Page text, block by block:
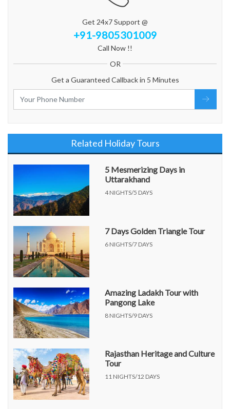
Get 24x7 Support @
+91-9805301009
Call Now !!
OR
Get a Guaranteed Callback in 5 Minutes
Related Holiday Tours
5 Mesmerizing Days in
Uttarakhand
4 NIGHTS/5 DAYS
7 Days Golden Triangle Tour
6 NIGHTS/7 DAYS
Amazing Ladakh Tour with
Pangong Lake
8 NIGHTS/9 DAYS
Rajasthan Heritage and Culture
Tour
11 NIGHTS/12 DAYS